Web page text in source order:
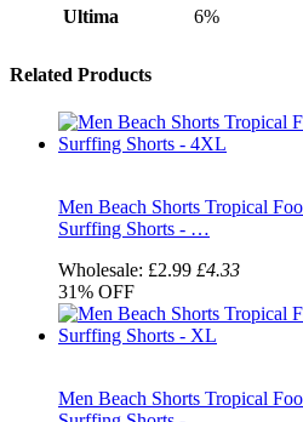
Ultima 6%
Related Products
Men Beach Shorts Tropical
Surffing Shorts - …
Wholesale: £2.99 £4.33
31% OFF
Men Beach Shorts Tropical